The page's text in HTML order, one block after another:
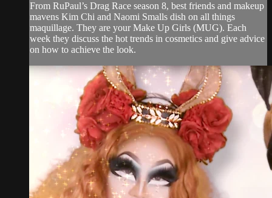
From RuPaul’s Drag Race season 8, best friends and makeup
mavens Kim Chi and Naomi Smalls dish on all things
maquillage. They are your Make Up Girls (MUG). Each
week they discuss the hot trends in cosmetics and give advice
on how to achieve the look.